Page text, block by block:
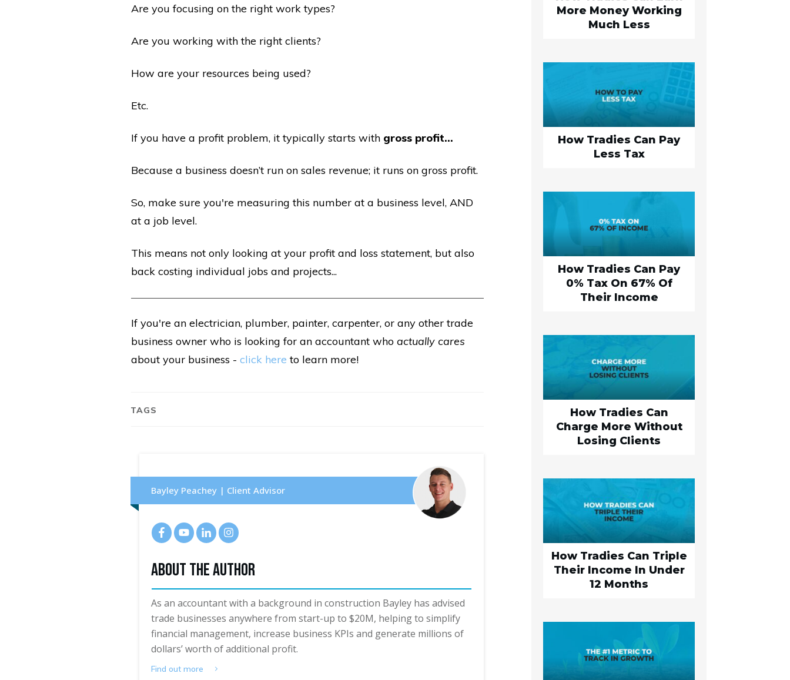
Are you focusing on the right work types?
Are you working with the right clients?
How are your resources being used?
Etc.
If you have a profit problem, it typically starts with gross profit…
Because a business doesn’t run on sales revenue; it runs on gross profit.
So, make sure you're measuring this number at a business level, AND
at a job level.
This means not only looking at your profit and loss statement, but also
back costing individual jobs and projects...
If you're an electrician, plumber, painter, carpenter, or any other trade
business owner who is looking for an accountant who actually cares
about your business - click here to learn more!
TAGS
Bayley Peachey | Client Advisor
About The Author
As an accountant with a background in construction Bayley has advised
trade businesses anywhere from start-up to $20M, helping to simplify
financial management, increase business KPIs and generate millions of
dollars’ worth of additional profit.
Find out more
More Money Working
Much Less
How Tradies Can Pay
Less Tax
How Tradies Can Pay
0% Tax On 67% Of
Their Income
How Tradies Can
Charge More Without
Losing Clients
How Tradies Can Triple
Their Income In Under
12 Months